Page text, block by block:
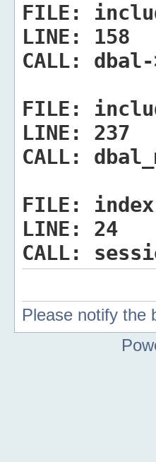
FILE:
LINE:
158
CALL:
FILE:
LINE:
237
CALL:
FILE:
LINE:
24
CALL:
Please notify the